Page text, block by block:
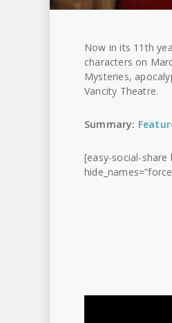
Now in its 11th
characters on
Mysteries,
Vancity Theatre.
Summary:
[easy-social-